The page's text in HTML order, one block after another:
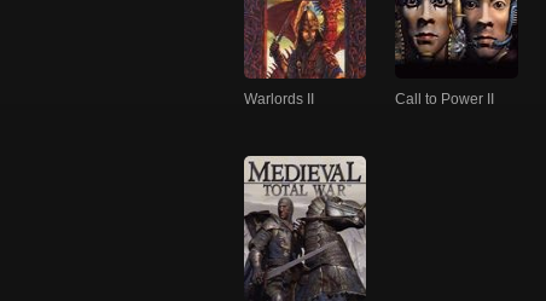
Warlords II Call to Power II